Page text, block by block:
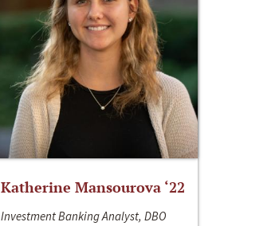
Katherine Mansourova ‘22
Investment Banking Analyst, DBO